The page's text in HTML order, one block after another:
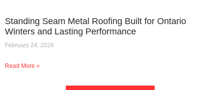
Standing Seam Metal Roofing Built for Ontario
Winters and Lasting Performance
February 24, 2026
Read More »